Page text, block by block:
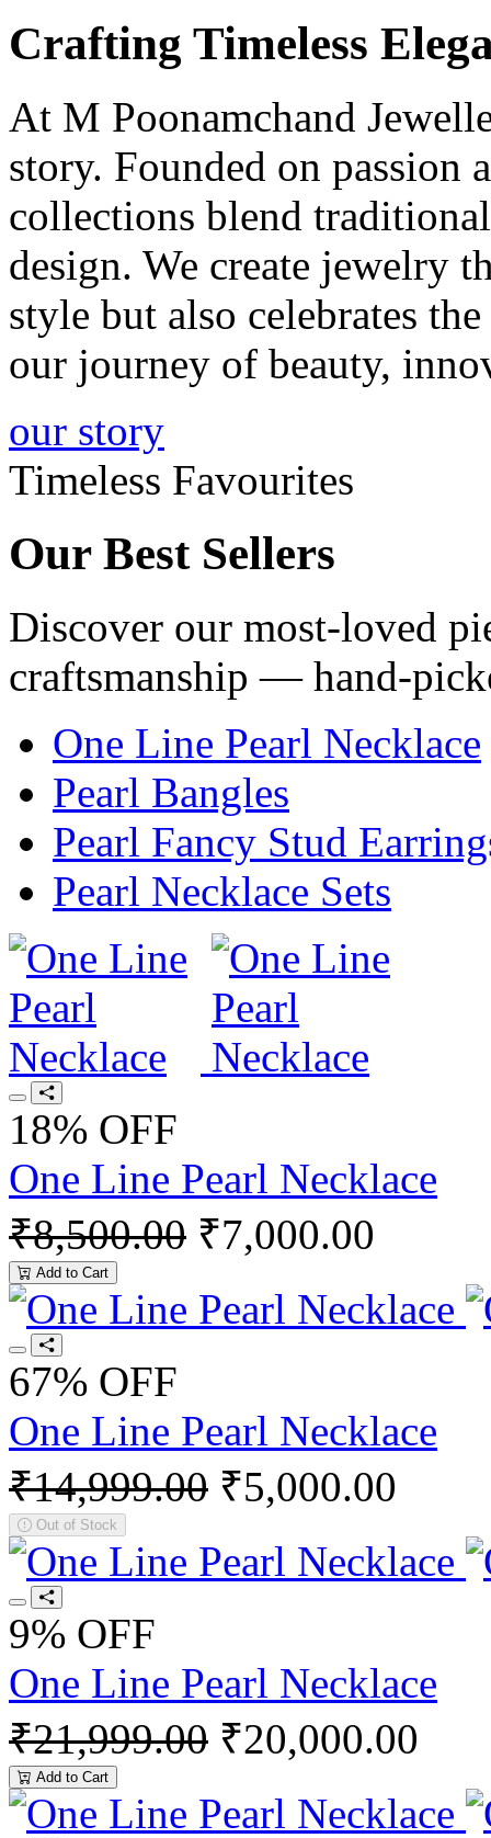
Crafting Timeless
At M Poonamchand
story. Founded on passion
collections blend
design. We create jewelry
style but also celebrates
our journey of beauty,
our story
Timeless Favourites
Our Best Sellers
Discover our most-loved
craftsmanship — hand-
One Line Pearl Necklace
Pearl Bangles
Pearl Fancy Stud
Pearl Necklace Sets
18% OFF
One Line Pearl Necklace
₹8,500.00 ₹7,000.00
Add to Cart
67% OFF
One Line Pearl Necklace
₹14,999.00 ₹5,000.00
Out of Stock
9% OFF
One Line Pearl Necklace
₹21,999.00 ₹20,000.00
Add to Cart